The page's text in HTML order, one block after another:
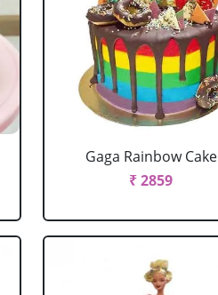
Gaga Rainbow Cake
₹ 2859